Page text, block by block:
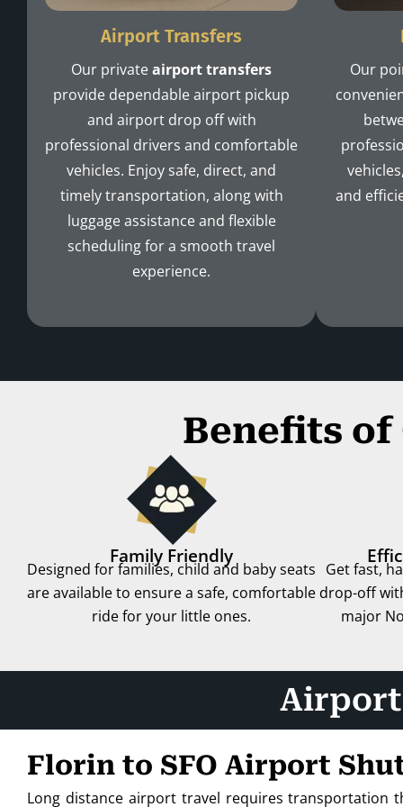
Airport Transfers
Our privateairport transfers
provide dependable airport pickup
and airport drop off with
professional drivers and comfortable
vehicles. Enjoy safe, direct, and
timely transportation, along with
luggage assistance and flexible
scheduling for a smooth travel
experience.
Our
and
Benefits
Family Friendly
Designed for families, child and baby seats
are available to ensure a safe, comfortable
ride for your little ones.
Get fast,
drop-off
major
Airport
Florin to SFO Airport
Long distance airport travel requires transportation